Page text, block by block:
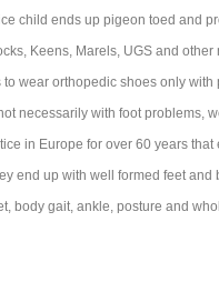
child ends up pigeon toed and
Keens, Marels, UGS and other
wear orthopedic shoes only with
necessarily with foot problems,
in Europe for over 60 years
end up with well formed feet and
body gait, ankle, posture and